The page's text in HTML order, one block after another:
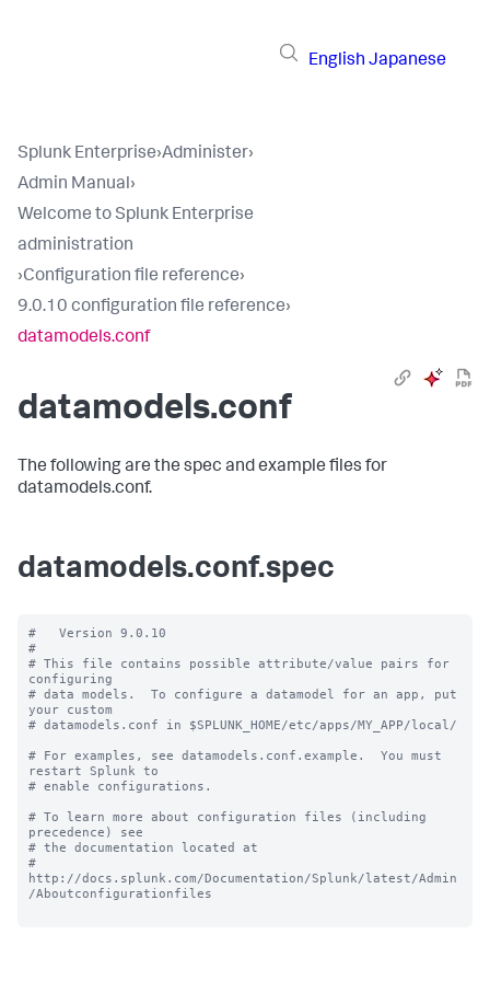
English Japanese
Splunk Enterprise›Administer›
Admin Manual›
Welcome to Splunk Enterprise
administration
›Configuration file reference›
9.0.10 configuration file reference›
datamodels.conf
datamodels.conf
The following are the spec and example files for
datamodels.conf.
datamodels.conf.spec
#   Version 9.0.10
#
# This file contains possible attribute/value pairs for
configuring
# data models.  To configure a datamodel for an app, put
your custom
# datamodels.conf in $SPLUNK_HOME/etc/apps/MY_APP/local/
# For examples, see datamodels.conf.example.  You must
restart Splunk to
# enable configurations.
# To learn more about configuration files (including
precedence) see
# the documentation located at
#
http://docs.splunk.com/Documentation/Splunk/latest/Admin
/Aboutconfigurationfiles